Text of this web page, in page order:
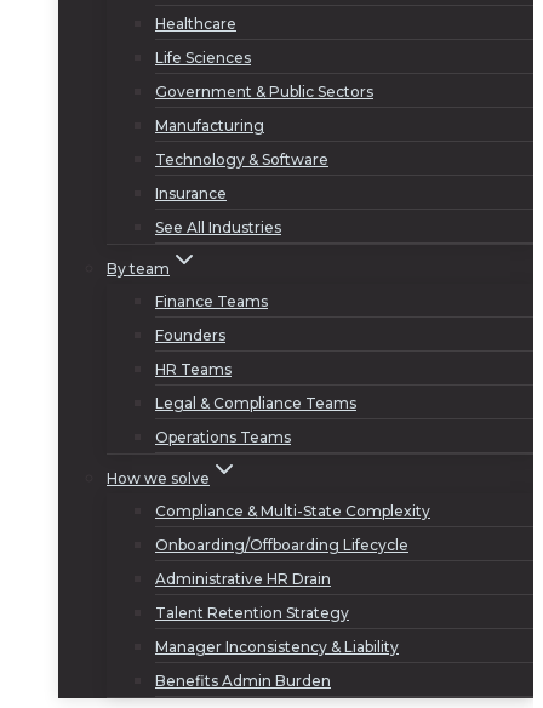
Healthcare
Life Sciences
Government & Public Sectors
Manufacturing
Technology & Software
Insurance
See All Industries
By team
Finance Teams
Founders
HR Teams
Legal & Compliance Teams
Operations Teams
How we solve
Compliance & Multi-State Complexity
Onboarding/Offboarding Lifecycle
Administrative HR Drain
Talent Retention Strategy
Manager Inconsistency & Liability
Benefits Admin Burden